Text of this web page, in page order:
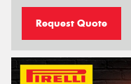
Request Quote